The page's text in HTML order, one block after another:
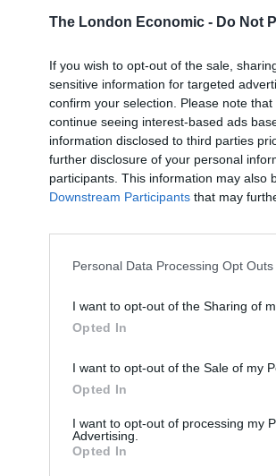
The London Economic - Do Not
If you wish to opt-out of the sale,
sensitive information for targeted
confirm your selection. Please note
continue seeing interest-based ads
information disclosed to third parties
further disclosure of your personal
participants. This information may also
Downstream Participants that may
Personal Data Processing Opt Outs
I want to opt-out of the Sharing of
Opted In
I want to opt-out of the Sale of my
Opted In
I want to opt-out of processing my
Advertising.
Opted In
chocolate manufacturers,
of junk food around Easter.”